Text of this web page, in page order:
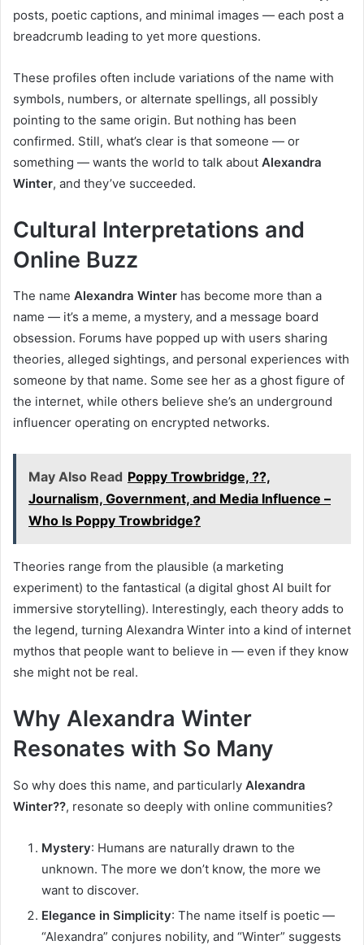
posts, poetic captions, and minimal images — each post a
breadcrumb leading to yet more questions.
These profiles often include variations of the name with
symbols, numbers, or alternate spellings, all possibly
pointing to the same origin. But nothing has been
confirmed. Still, what’s clear is that someone — or
something — wants the world to talk about Alexandra
Winter, and they’ve succeeded.
Cultural Interpretations and
Online Buzz
The name Alexandra Winter has become more than a
name — it’s a meme, a mystery, and a message board
obsession. Forums have popped up with users sharing
theories, alleged sightings, and personal experiences with
someone by that name. Some see her as a ghost figure of
the internet, while others believe she’s an underground
influencer operating on encrypted networks.
May Also Read Poppy Trowbridge, ??,
Journalism, Government, and Media Influence –
Who Is Poppy Trowbridge?
Theories range from the plausible (a marketing
experiment) to the fantastical (a digital ghost AI built for
immersive storytelling). Interestingly, each theory adds to
the legend, turning Alexandra Winter into a kind of internet
mythos that people want to believe in — even if they know
she might not be real.
Why Alexandra Winter
Resonates with So Many
So why does this name, and particularly Alexandra
Winter??, resonate so deeply with online communities?
Mystery: Humans are naturally drawn to the
unknown. The more we don’t know, the more we
want to discover.
Elegance in Simplicity: The name itself is poetic —
“Alexandra” conjures nobility, and “Winter” suggests